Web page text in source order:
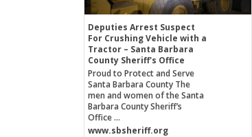
Deputies Arrest Suspect
For Crushing Vehicle with a
Tractor – Santa Barbara
County Sheriff's Office
Proud to Protect and Serve
Santa Barbara County The
men and women of the Santa
Barbara County Sheriff’s
Office ...
www.sbsheriff.org